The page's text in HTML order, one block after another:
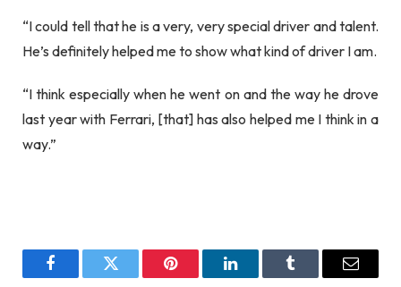
“I could tell that he is a very, very special driver and talent.
He’s definitely helped me to show what kind of driver I am.
“I think especially when he went on and the way he drove
last year with Ferrari, [that] has also helped me I think in a
way.”
FacebookTwitter Pinterest LinkedInTumblr Email